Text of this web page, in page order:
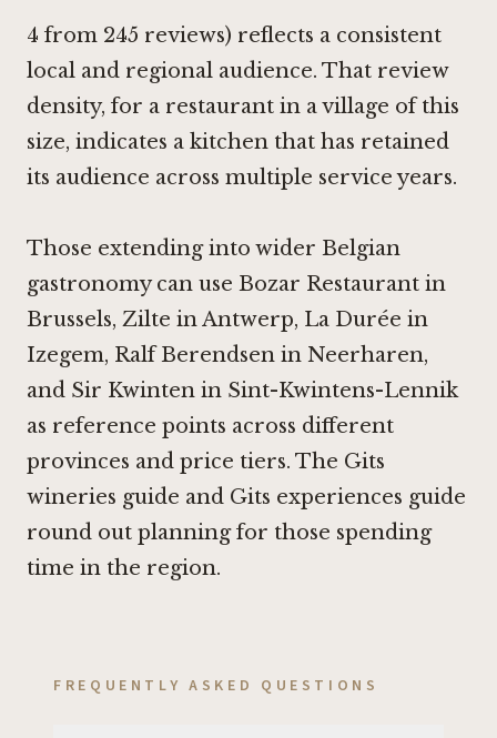
4 from 245 reviews) reflects a consistent
local and regional audience. That review
density, for a restaurant in a village of this
size, indicates a kitchen that has retained
its audience across multiple service years.
Those extending into wider Belgian
gastronomy can use Bozar Restaurant in
Brussels, Zilte in Antwerp, La Durée in
Izegem, Ralf Berendsen in Neerharen,
and Sir Kwinten in Sint-Kwintens-Lennik
as reference points across different
provinces and price tiers. The Gits
wineries guide and Gits experiences guide
round out planning for those spending
time in the region.
FREQUENTLY ASKED QUESTIONS